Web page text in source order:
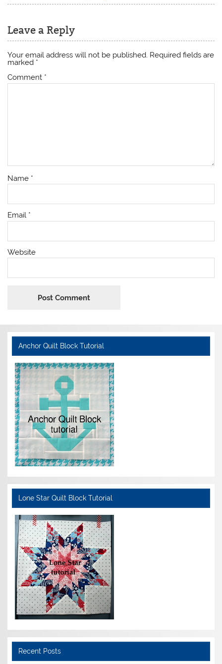
Leave a Reply
Your email address will not be published. Required fields are
marked *
Comment *
Name *
Email *
Website
Anchor Quilt Block Tutorial
Lone Star Quilt Block Tutorial
Recent Posts